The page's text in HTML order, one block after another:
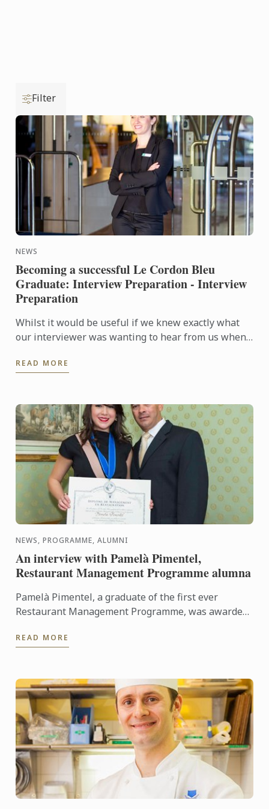
Filter
NEWS
Becoming a successful Le Cordon Bleu
Graduate: Interview Preparation - Interview
Preparation
Whilst it would be useful if we knew exactly what
our interviewer was wanting to hear from us when
one is a ...
READ MORE
NEWS, PROGRAMME, ALUMNI
An interview with Pamelà Pimentel,
Restaurant Management Programme alumna
Pamelà Pimentel, a graduate of the first ever
Restaurant Management Programme, was awarded
on her time at Le ...
READ MORE